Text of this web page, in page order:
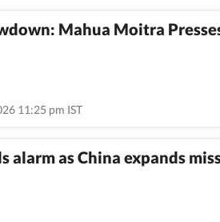
Mahua Moitra
11:25 pm IST
alarm as China expands